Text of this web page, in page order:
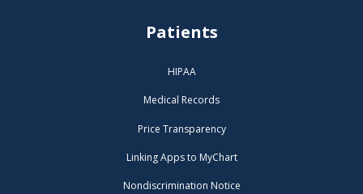
Patients
HIPAA
Medical Records
Price Transparency
Linking Apps to MyChart
Nondiscrimination Notice